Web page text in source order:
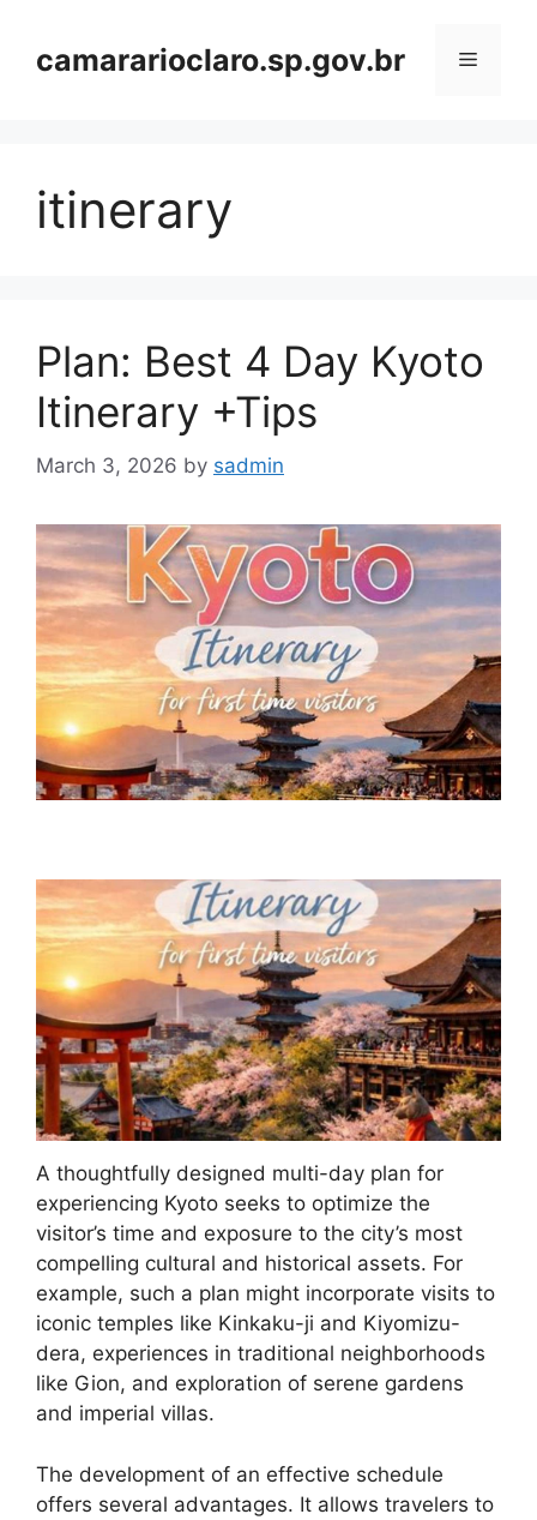
contentcamararioclaro.sp.gov.br Menu
itinerary
Plan: Best 4 Day Kyoto
Itinerary +Tips
March 3, 2026 by sadmin
A thoughtfully designed multi-day plan for
experiencing Kyoto seeks to optimize the
visitor’s time and exposure to the city’s most
compelling cultural and historical assets. For
example, such a plan might incorporate visits to
iconic temples like Kinkaku-ji and Kiyomizu-
dera, experiences in traditional neighborhoods
like Gion, and exploration of serene gardens
and imperial villas.
The development of an effective schedule
offers several advantages. It allows travelers to